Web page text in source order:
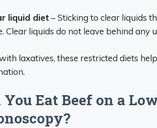
liquid diet– Sticking to clear liquids
Clear liquids do not leave behind any
laxatives, these restricted diets
You Eat Beef on a